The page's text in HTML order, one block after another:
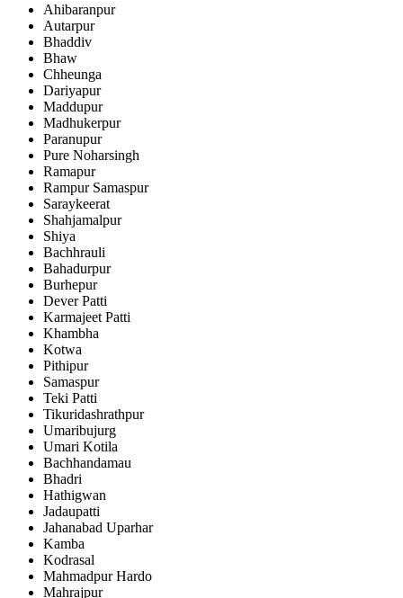
Ahibaranpur
Autarpur
Bhaddiv
Bhaw
Chheunga
Dariyapur
Maddupur
Madhukerpur
Paranupur
Pure Noharsingh
Ramapur
Rampur Samaspur
Saraykeerat
Shahjamalpur
Shiya
Bachhrauli
Bahadurpur
Burhepur
Dever Patti
Karmajeet Patti
Khambha
Kotwa
Pithipur
Samaspur
Teki Patti
Tikuridashrathpur
Umaribujurg
Umari Kotila
Bachhandamau
Bhadri
Hathigwan
Jadaupatti
Jahanabad Uparhar
Kamba
Kodrasal
Mahmadpur Hardo
Mahrajpur